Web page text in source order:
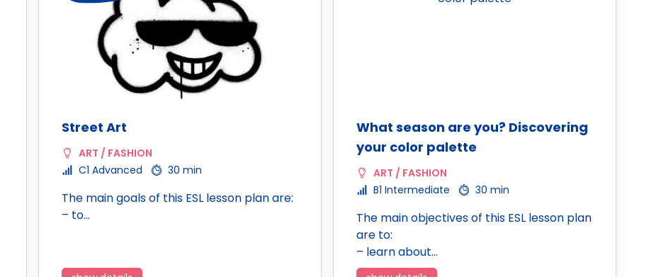
Street Art
ART / FASHION
C1 Advanced
30 min
The main goals of this ESL lesson plan are:
– to…
What season are you? Discovering
your color palette
ART / FASHION
B1 Intermediate
30 min
The main objectives of this ESL lesson plan
are to:
– learn about…